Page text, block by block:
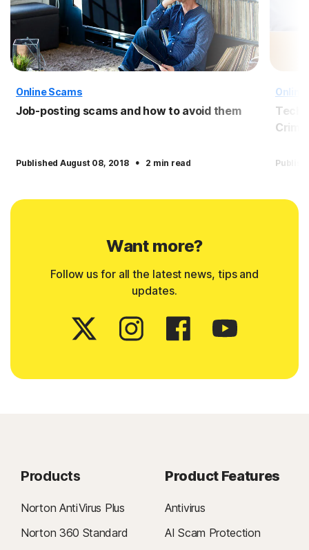
Online Scams
Job-posting scams and how to avoid them
Published August 08, 2018 · 2 min read
Online
Tech
Want more?
Follow us for all the latest news, tips and
updates.
Products
Norton AntiVirus Plus
Norton 360 Standard
Product Features
Antivirus
AI Scam Protection